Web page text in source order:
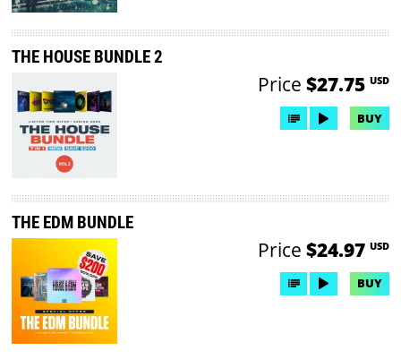
THE HOUSE BUNDLE 2
Price $27.75 USD
BUY
THE EDM BUNDLE
Price $24.97 USD
BUY